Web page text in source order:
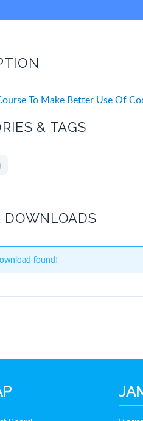
To Make Better Use Of
& TAGS
DOWNLOADS
found!